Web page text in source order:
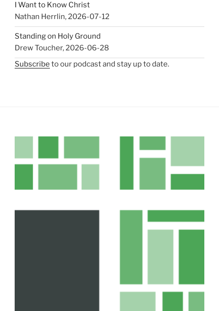
I Want to Know Christ
Nathan Herrlin,2026-07-12
Standing on Holy Ground
Drew Toucher,2026-06-28
Subscribe to our podcast and stay up to date.